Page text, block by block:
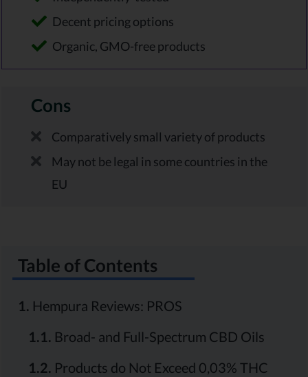
Decent pricing options
Organic, GMO-free products
Cons
Comparatively small variety of products
May not be legal in some countries in the
EU
Table of Contents
1. Hempura Reviews: PROS
1.1. Broad- and Full-Spectrum CBD Oils
1.2. Products do Not Exceed 0,03% THC